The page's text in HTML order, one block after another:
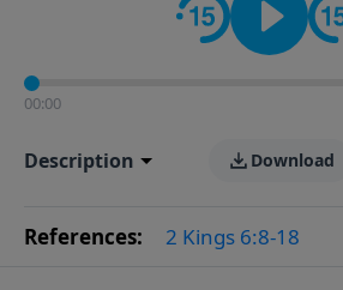
00:00
Description Download
References: 2 Kings 6:8-18